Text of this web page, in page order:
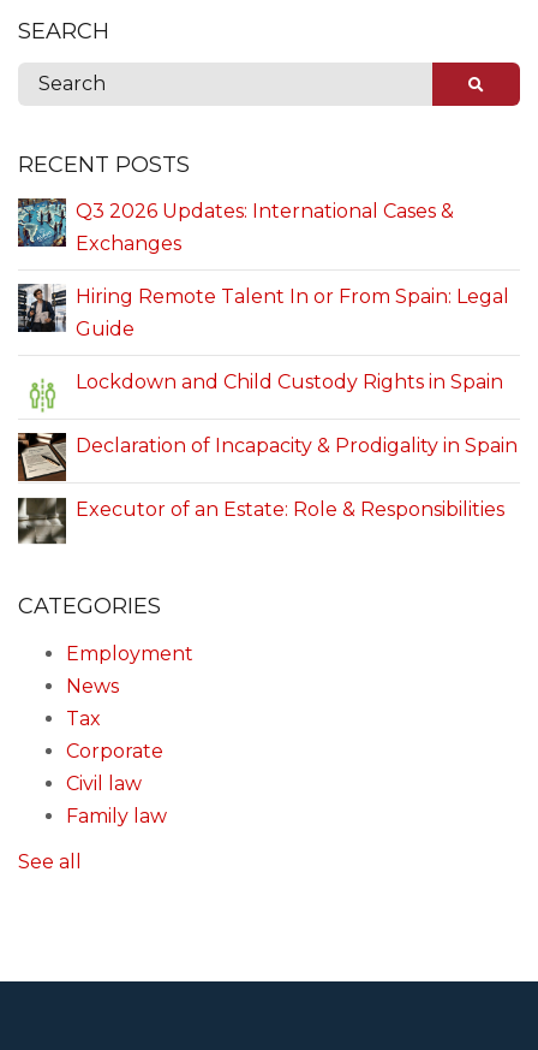
SEARCH
RECENT POSTS
Q3 2026 Updates: International Cases &
Exchanges
Hiring Remote Talent In or From Spain: Legal
Guide
Lockdown and Child Custody Rights in Spain
Declaration of Incapacity & Prodigality in Spain
Executor of an Estate: Role & Responsibilities
CATEGORIES
Employment
News
Tax
Corporate
Civil law
Family law
See all